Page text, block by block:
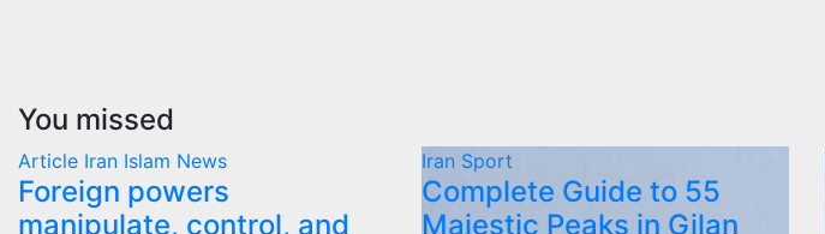
You missed
Article Iran Islam News
Foreign powers
manipulate, control, and
Iran Sport
Complete Guide to 55
Majestic Peaks in Gilan